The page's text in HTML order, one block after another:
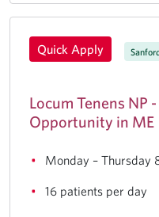
Quick Apply
Locum Tenens NP
Opportunity in ME
Monday – Thursday
16 patients per day